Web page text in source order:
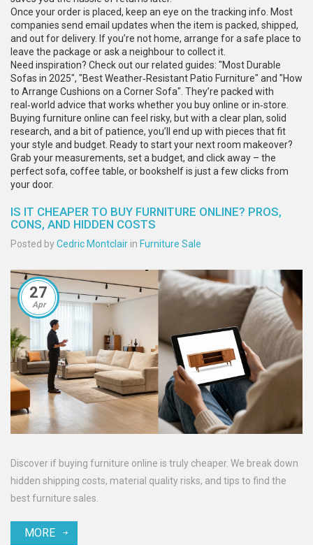
Once your order is placed, keep an eye on the tracking info. Most
companies send email updates when the item is packed, shipped,
and out for delivery. If you’re not home, arrange for a safe place to
leave the package or ask a neighbour to collect it.
Need inspiration? Check out our related guides: "Most Durable
Sofas in 2025", "Best Weather‑Resistant Patio Furniture" and "How
to Arrange Cushions on a Corner Sofa". They’re packed with
real‑world advice that works whether you buy online or in‑store.
Buying furniture online can feel risky, but with a clear plan, solid
research, and a bit of patience, you’ll end up with pieces that fit
your style and budget. Ready to start your next room makeover?
Grab your measurements, set a budget, and click away – the
perfect sofa, coffee table, or bookshelf is just a few clicks from
your door.
IS IT CHEAPER TO BUY FURNITURE ONLINE? PROS,
CONS, AND HIDDEN COSTS
Posted byCedric Montclair in Furniture Sale
27
Apr
Discover if buying furniture online is truly cheaper. We break down
hidden shipping costs, material quality risks, and tips to find the
best furniture sales.
MORE